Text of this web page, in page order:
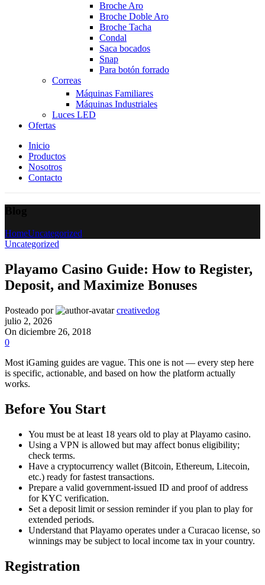
Broche Aro
Broche Doble Aro
Broche Tacha
Condal
Saca bocados
Snap
Para botón forrado
Correas
Máquinas Familiares
Máquinas Industriales
Luces LED
Ofertas
Inicio
Productos
Nosotros
Contacto
HomeUncategorized
Uncategorized
Playamo Casino Guide: How to Register,
Deposit, and Maximize Bonuses
Posteado por
creativedog
julio 2, 2026
On diciembre 26, 2018
0
Most iGaming guides are vague. This one is not — every step here
is specific, actionable, and based on how the platform actually
works.
Before You Start
You must be at least 18 years old to play at Playamo casino.
Using a VPN is allowed but may affect bonus eligibility;
check terms.
Have a cryptocurrency wallet (Bitcoin, Ethereum, Litecoin,
etc.) ready for fastest transactions.
Prepare a valid government-issued ID and proof of address
for KYC verification.
Set a deposit limit or session reminder if you plan to play for
extended periods.
Understand that Playamo operates under a Curacao license, so
winnings may be subject to local income tax in your country.
Registration